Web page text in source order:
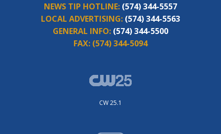
NEWS TIP HOTLINE: (574) 344-5557
LOCAL ADVERTISING: (574) 344-5563
GENERAL INFO: (574) 344-5500
FAX: (574) 344-5094
CW 25.1